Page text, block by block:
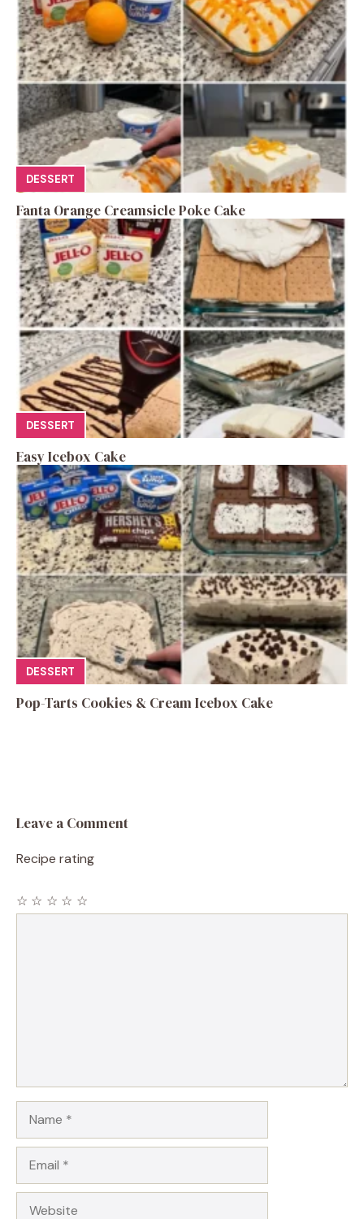
DESSERT
Fanta Orange Creamsicle Poke Cake
DESSERT
Easy Icebox Cake
DESSERT
Pop-Tarts Cookies & Cream Icebox Cake
Leave a Comment
Recipe rating
☆
☆
☆
☆
☆